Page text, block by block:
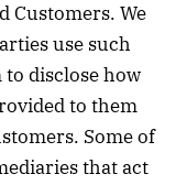
Customers. We
use such
disclose how
to them
Some of
that act